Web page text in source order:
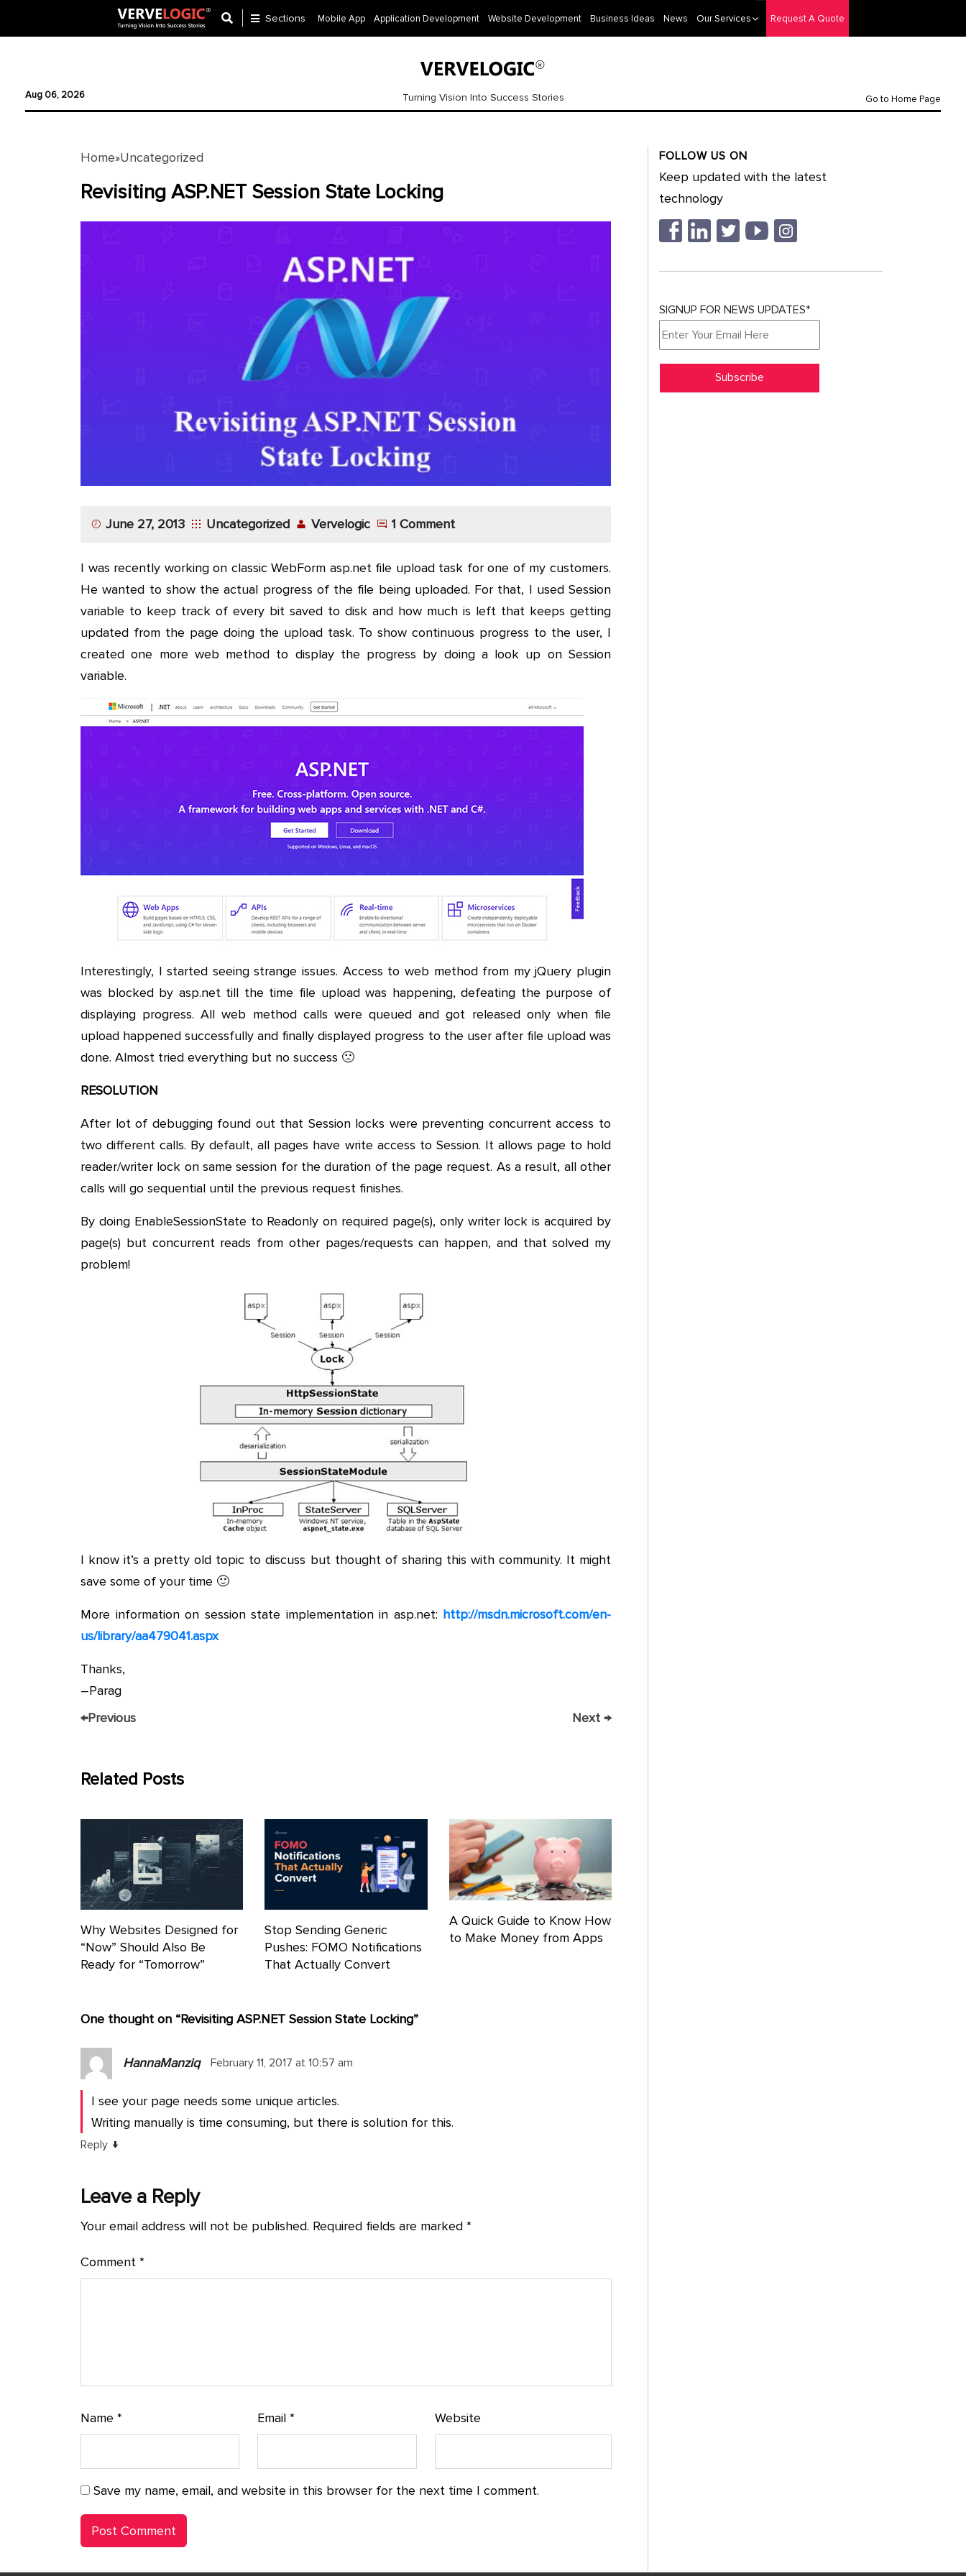
Ecommerce
Development
Sections Mobile App Application Development Website Development Business Ideas News Our Services Request A Quote
Turning Vision Into Success Stories
Aug 06, 2026 Go to Home Page
Home»Uncategorized
Revisiting ASP.NET Session State Locking
June 27, 2013 Uncategorized Vervelogic 1 Comment
I was recently working on classic WebForm asp.net file upload task for one of my customers.
He wanted to show the actual progress of the file being uploaded. For that, I used Session
variable to keep track of every bit saved to disk and how much is left that keeps getting
updated from the page doing the upload task. To show continuous progress to the user, I
created one more web method to display the progress by doing a look up on Session
variable.
Interestingly, I started seeing strange issues. Access to web method from my jQuery plugin
was blocked by asp.net till the time file upload was happening, defeating the purpose of
displaying progress. All web method calls were queued and got released only when file
upload happened successfully and finally displayed progress to the user after file upload was
done. Almost tried everything but no success 🙁
RESOLUTION
After lot of debugging found out that Session locks were preventing concurrent access to
two different calls. By default, all pages have write access to Session. It allows page to hold
reader/writer lock on same session for the duration of the page request. As a result, all other
calls will go sequential until the previous request finishes.
By doing EnableSessionState to Readonly on required page(s), only writer lock is acquired by
page(s) but concurrent reads from other pages/requests can happen, and that solved my
problem!
I know it’s a pretty old topic to discuss but thought of sharing this with community. It might
save some of your time 🙂
More information on session state implementation in asp.net: http://msdn.microsoft.com/en-
us/library/aa479041.aspx
Thanks,
–Parag
←Previous Next →
Related Posts
Why Websites Designed for
“Now” Should Also Be
Ready for “Tomorrow”
Stop Sending Generic
Pushes: FOMO Notifications
That Actually Convert
A Quick Guide to Know How
to Make Money from Apps
One thought on “Revisiting ASP.NET Session State Locking”
HannaManziq February 11, 2017 at 10:57 am
I see your page needs some unique articles.
Writing manually is time consuming, but there is solution for this.
Reply ↓
Leave a Reply
Your email address will not be published. Required fields are marked *
Comment *
Name * Email* Website
Save my name, email, and website in this browser for the next time I comment.
FOLLOW US ON
Keep updated with the latest
technology
SIGNUP FOR NEWS UPDATES*